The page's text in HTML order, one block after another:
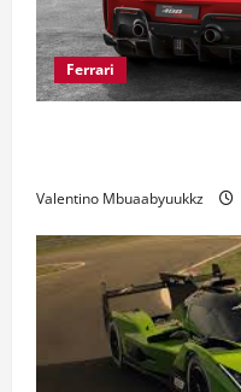
Ferrari
Valentino Mbuaabyuukkz